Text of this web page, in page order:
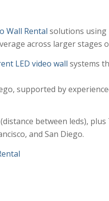
Wall Rental solutions using
across larger stages
LED video wall systems
supported by
between leds),
and San Diego.